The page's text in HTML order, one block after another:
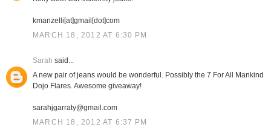
kmanzelli[at]gmail[dot]com
MARCH 18, 2012 AT 6:30 PM
Sarah said...
A new pair of jeans would be wonderful. Possibly the 7 For All Mankind
Dojo Flares. Awesome giveaway!
sarahjgarraty@gmail.com
MARCH 18, 2012 AT 6:37 PM